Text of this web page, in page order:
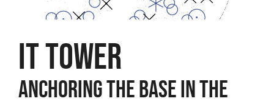
IT TOWER
ANCHORING THE BASE IN THE